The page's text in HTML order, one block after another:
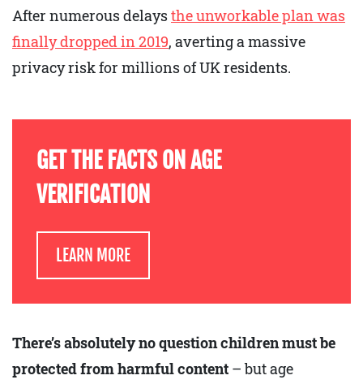
After numerous delaysthe unworkable plan was
finally dropped in 2019, averting a massive
privacy risk for millions of UK residents.
GET THE FACTS ON AGE
VERIFICATION
LEARN MORE
There’s absolutely no question children must be
protected from harmful content – but age